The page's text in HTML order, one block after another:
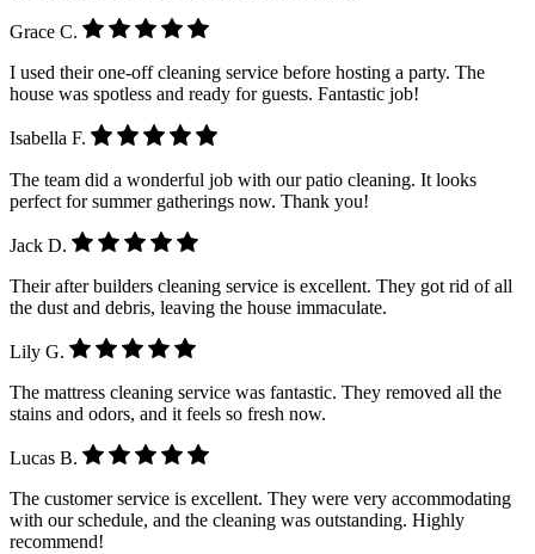
Grace C.
I used their one-off cleaning service before hosting a party. The
house was spotless and ready for guests. Fantastic job!
Isabella F.
The team did a wonderful job with our patio cleaning. It looks
perfect for summer gatherings now. Thank you!
Jack D.
Their after builders cleaning service is excellent. They got rid of all
the dust and debris, leaving the house immaculate.
Lily G.
The mattress cleaning service was fantastic. They removed all the
stains and odors, and it feels so fresh now.
Lucas B.
The customer service is excellent. They were very accommodating
with our schedule, and the cleaning was outstanding. Highly
recommend!